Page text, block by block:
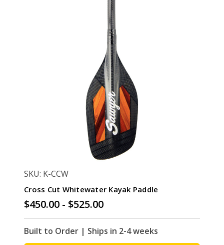
SKU: K-CCW
Cross Cut Whitewater Kayak Paddle
$450.00 - $525.00
Built to Order | Ships in 2-4 weeks